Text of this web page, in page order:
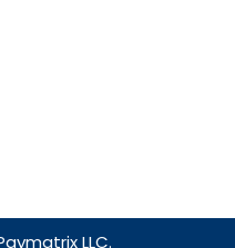
LLC.